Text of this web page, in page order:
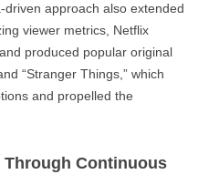
approach also extended
viewer metrics, Netflix
produced popular original
“Stranger Things,” which
and propelled the
Through Continuous